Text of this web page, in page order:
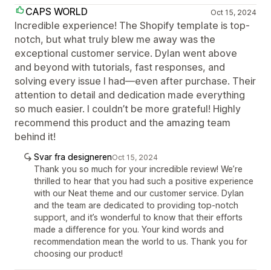
CAPS WORLD Oct 15, 2024
Incredible experience! The Shopify template is top-
notch, but what truly blew me away was the
exceptional customer service. Dylan went above
and beyond with tutorials, fast responses, and
solving every issue I had—even after purchase. Their
attention to detail and dedication made everything
so much easier. I couldn’t be more grateful! Highly
recommend this product and the amazing team
behind it!
Svar fra designerenOct 15, 2024
Thank you so much for your incredible review! We’re
thrilled to hear that you had such a positive experience
with our Neat theme and our customer service. Dylan
and the team are dedicated to providing top-notch
support, and it’s wonderful to know that their efforts
made a difference for you. Your kind words and
recommendation mean the world to us. Thank you for
choosing our product!